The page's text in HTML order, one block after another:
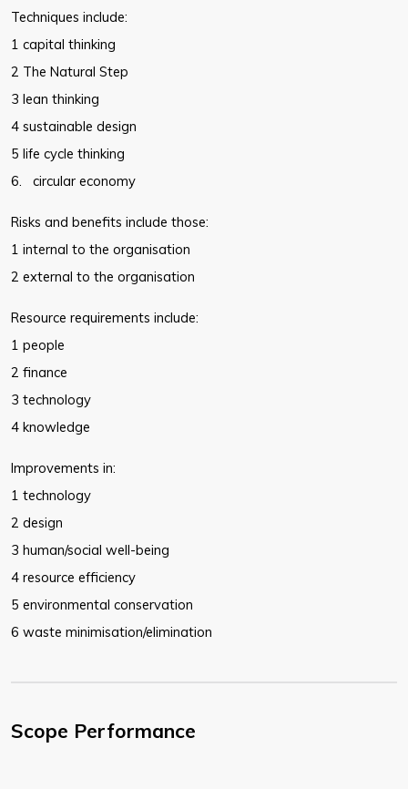
Techniques include:
1 capital thinking
2 The Natural Step
3 lean thinking
4 sustainable design
5 life cycle thinking
6. circular economy
Risks and benefits include those:
1 internal to the organisation
2 external to the organisation
Resource requirements include:
1 people
2 finance
3 technology
4 knowledge
Improvements in:
1 technology
2 design
3 human/social well-being
4 resource efficiency
5 environmental conservation
6 waste minimisation/elimination
Scope Performance